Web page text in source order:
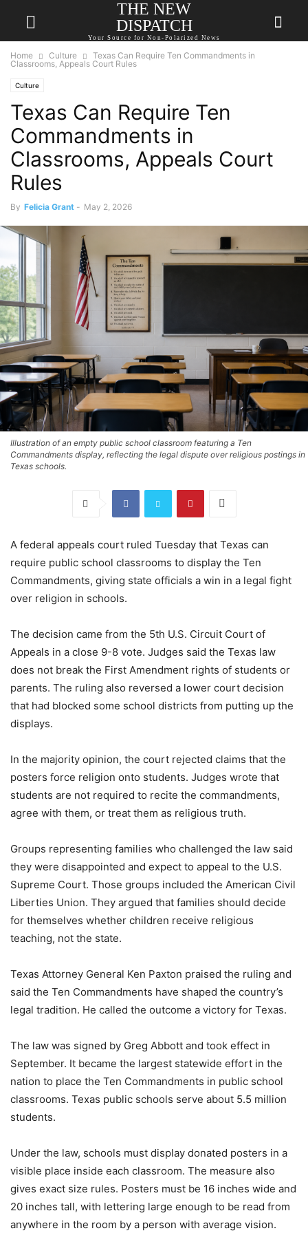
THE NEW
DISPATCH
Your Source for Non-Polarized News
Home Culture
Texas Can Require Ten Commandments in
Classrooms, Appeals Court Rules
Culture
Texas Can Require Ten
Commandments in
Classrooms, Appeals Court
Rules
By Felicia Grant - May 2, 2026
Illustration of an empty public school classroom featuring a Ten
Commandments display, reflecting the legal dispute over religious postings in
Texas schools.
A federal appeals court ruled Tuesday that Texas can
require public school classrooms to display the Ten
Commandments, giving state officials a win in a legal fight
over religion in schools.
The decision came from the 5th U.S. Circuit Court of
Appeals in a close 9-8 vote. Judges said the Texas law
does not break the First Amendment rights of students or
parents. The ruling also reversed a lower court decision
that had blocked some school districts from putting up the
displays.
In the majority opinion, the court rejected claims that the
posters force religion onto students. Judges wrote that
students are not required to recite the commandments,
agree with them, or treat them as religious truth.
Groups representing families who challenged the law said
they were disappointed and expect to appeal to the U.S.
Supreme Court. Those groups included the American Civil
Liberties Union. They argued that families should decide
for themselves whether children receive religious
teaching, not the state.
Texas Attorney General Ken Paxton praised the ruling and
said the Ten Commandments have shaped the country’s
legal tradition. He called the outcome a victory for Texas.
The law was signed by Greg Abbott and took effect in
September. It became the largest statewide effort in the
nation to place the Ten Commandments in public school
classrooms. Texas public schools serve about 5.5 million
students.
Under the law, schools must display donated posters in a
visible place inside each classroom. The measure also
gives exact size rules. Posters must be 16 inches wide and
20 inches tall, with lettering large enough to be read from
anywhere in the room by a person with average vision.